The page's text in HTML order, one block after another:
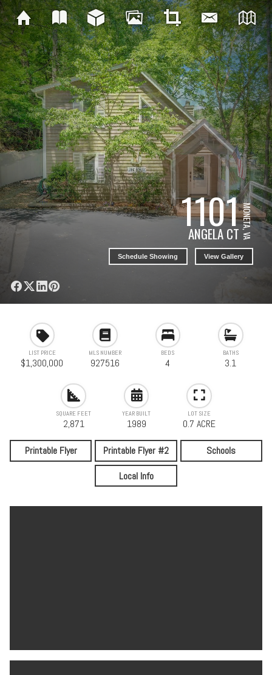
1101
ANGELA CTMONETA, VA
Schedule Showing View Gallery
LIST PRICE
$1,300,000
MLS NUMBER
927516
BEDS
4
BATHS
3.1
SQUARE FEET
2,871
YEAR BUILT
1989
LOT SIZE
0.7 ACRE
Printable Flyer Printable Flyer #2
Schools
Local Info